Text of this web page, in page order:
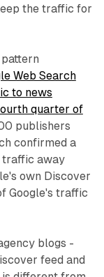
the traffic for
Web Search
to news
quarter of
publishers
confirmed a
away
own Discover
Google's traffic
blogs -
feed and